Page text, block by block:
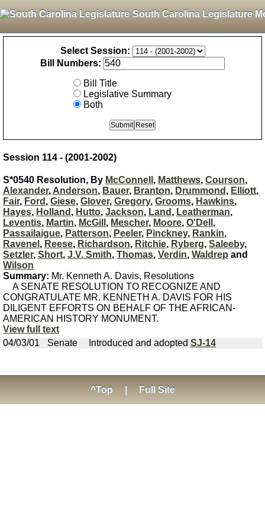
South Carolina Legislature
Select Session:
Bill Numbers:
Bill Title
Legislative Summary
Both
Session 114 - (2001-2002)
S*0540 Resolution, By McConnell , Matthews, Courson,
Alexander, Anderson, Bauer, Branton, Drummond , Elliott,
Fair, Ford , Giese, Glover, Gregory, Grooms, Hawkins,
Hayes, Holland , Hutto, Jackson, Land , Leatherman,
Leventis, Martin, McGill , Mescher, Moore, O'Dell ,
Passailaigue, Patterson, Peeler, Pinckney, Rankin,
Ravenel , Reese, Richardson, Ritchie, Ryberg, Saleeby,
Setzler, Short, J.V. Smith, Thomas, Verdin, Waldrep and
Wilson
Summary: Mr. Kenneth A. Davis, Resolutions
A SENATE RESOLUTION TO RECOGNIZE AND
CONGRATULATE MR. KENNETH A. DAVIS FOR HIS
DILIGENT EFFORTS ON BEHALF OF THE AFRICAN-
AMERICAN HISTORY MONUMENT.
View full text
04/03/01
Senate Introduced and adopted SJ-14
^Top Full Site